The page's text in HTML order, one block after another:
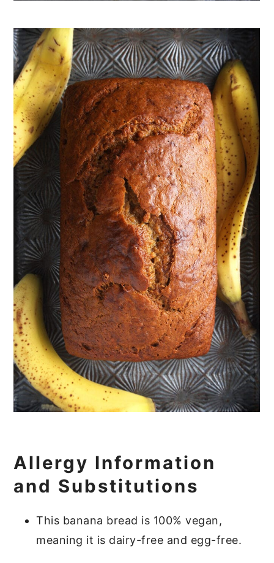
Allergy Information
and Substitutions
This banana bread is 100% vegan,
meaning it is dairy-free and egg-free.